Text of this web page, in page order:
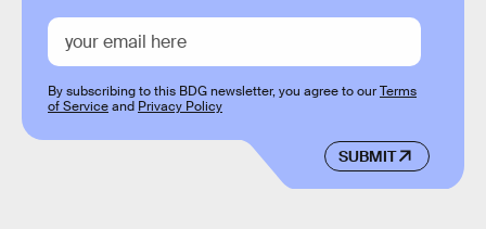
SUBMIT
By subscribing to this BDG newsletter, you agree to ourTerms
of Serviceand Privacy Policy